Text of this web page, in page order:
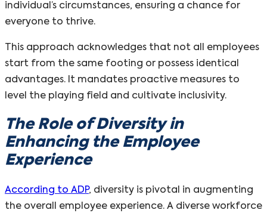
individual’s circumstances, ensuring a chance for
everyone to thrive.
This approach acknowledges that not all employees
start from the same footing or possess identical
advantages. It mandates proactive measures to
level the playing field and cultivate inclusivity.
The Role of Diversity in
Enhancing the Employee
Experience
According to ADP, diversity is pivotal in augmenting
the overall employee experience. A diverse workforce